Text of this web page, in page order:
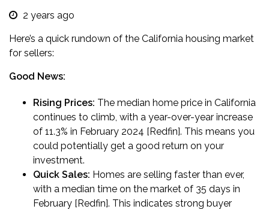
2 years ago
Here’s a quick rundown of the California housing market
for sellers:
Good News:
Rising Prices: The median home price in California
continues to climb, with a year-over-year increase
of 11.3% in February 2024 [Redfin]. This means you
could potentially get a good return on your
investment.
Quick Sales: Homes are selling faster than ever,
with a median time on the market of 35 days in
February [Redfin]. This indicates strong buyer